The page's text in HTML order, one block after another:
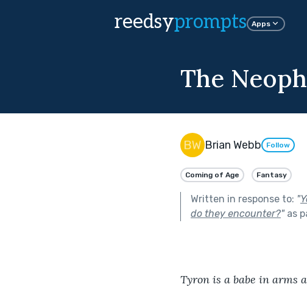
reedsyprompts Apps
The
Brian Webb Follow
Coming of Age Fantasy
Written in response to: "
do they encounter?"as
Tyron is a babe in arms